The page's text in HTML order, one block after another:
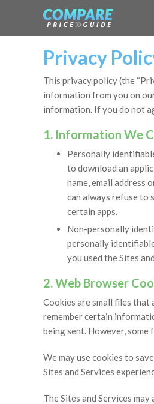
Privacy
This privacy policy (the
information from you on
information. If you do not
1. Information We
Personally
to download an
name, email
can always refuse to
certain apps.
Non-personally
personally
you used the Sites
2. Web Browser
Cookies are small files
remember certain
being sent. However,
We may use cookies to
Sites and Services
The Sites and Services